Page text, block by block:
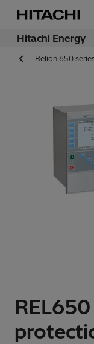
Hitachi Energy
Relion 650